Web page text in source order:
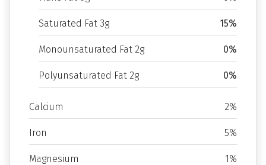
Saturated Fat 3g 15%
Monounsaturated Fat 2g 0%
Polyunsaturated Fat 2g 0%
Calcium 2%
Iron 5%
Magnesium 1%